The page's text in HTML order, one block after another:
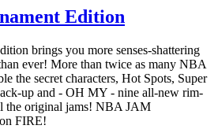
Edition
brings you more senses-shattering
ever! More than twice as many NBA
the secret characters, Hot Spots, Super
up and - OH MY - nine all-new rim-
the original jams! NBA JAM
FIRE!